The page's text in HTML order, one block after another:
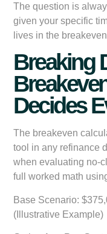
The question is
given your specific
lives in the
Breaking
Decides
The breakeven
tool in any refinance
when evaluating no-
full worked math
Base Scenario:
(Illustrative Example)